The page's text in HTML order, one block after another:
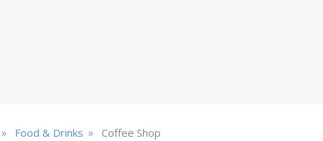
» Food & Drinks » Coffee Shop